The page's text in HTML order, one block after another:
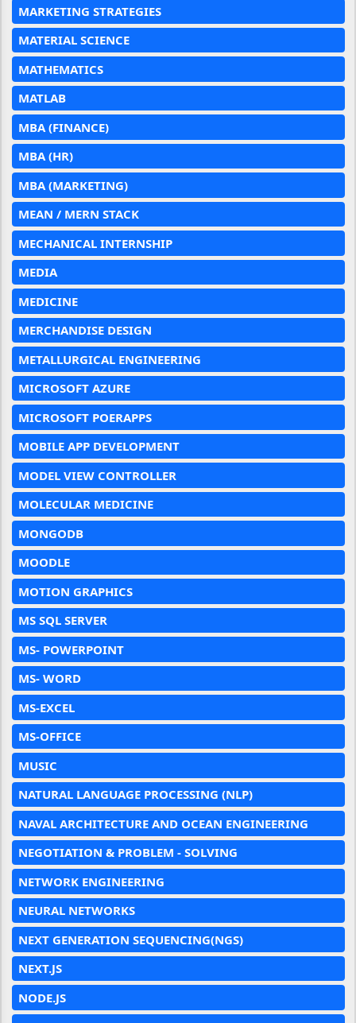
MARKETING STRATEGIES
MATERIAL SCIENCE
MATHEMATICS
MATLAB
MBA (FINANCE)
MBA (HR)
MBA (MARKETING)
MEAN / MERN STACK
MECHANICAL INTERNSHIP
MEDIA
MEDICINE
MERCHANDISE DESIGN
METALLURGICAL ENGINEERING
MICROSOFT AZURE
MICROSOFT POERAPPS
MOBILE APP DEVELOPMENT
MODEL VIEW CONTROLLER
MOLECULAR MEDICINE
MONGODB
MOODLE
MOTION GRAPHICS
MS SQL SERVER
MS- POWERPOINT
MS- WORD
MS-EXCEL
MS-OFFICE
MUSIC
NATURAL LANGUAGE PROCESSING (NLP)
NAVAL ARCHITECTURE AND OCEAN ENGINEERING
NEGOTIATION & PROBLEM - SOLVING
NETWORK ENGINEERING
NEURAL NETWORKS
NEXT GENERATION SEQUENCING(NGS)
NEXT.JS
NODE.JS